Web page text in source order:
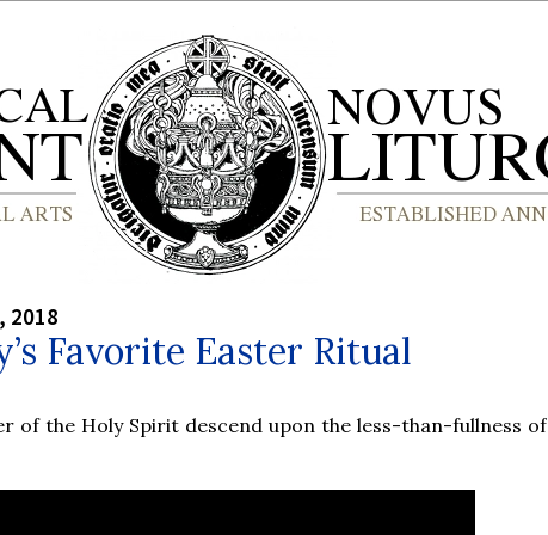
2018
Favorite Easter Ritual
of the Holy Spirit descend upon the less-than-fullness of